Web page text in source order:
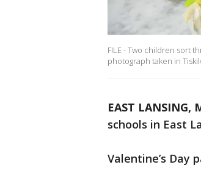
FILE - Two children sort
photograph taken in
EAST LANSING,
schools in East
Valentine’s Day